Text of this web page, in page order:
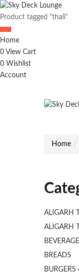
Product tagged "thali"
Home
0 View Cart
0 Wishlist
Account
Home
ALIGARH
ALIGARH
BREADS
BURGERS